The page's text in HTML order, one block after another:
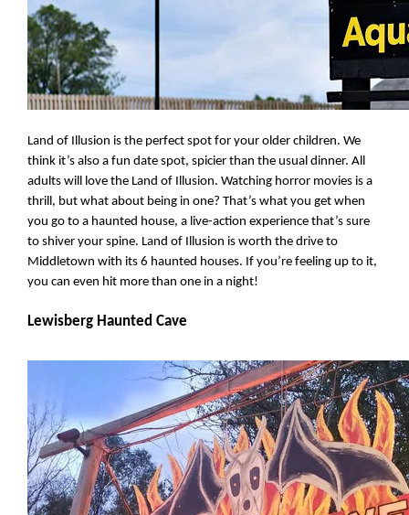
Land of Illusion is the perfect spot for your older children. We
think it’s also a fun date spot, spicier than the usual dinner. All
adults will love the Land of Illusion. Watching horror movies is a
thrill, but what about being in one? That’s what you get when
you go to a haunted house, a live-action experience that’s sure
to shiver your spine. Land of Illusion is worth the drive to
Middletown with its 6 haunted houses. If you’re feeling up to it,
you can even hit more than one in a night!
Lewisberg Haunted Cave